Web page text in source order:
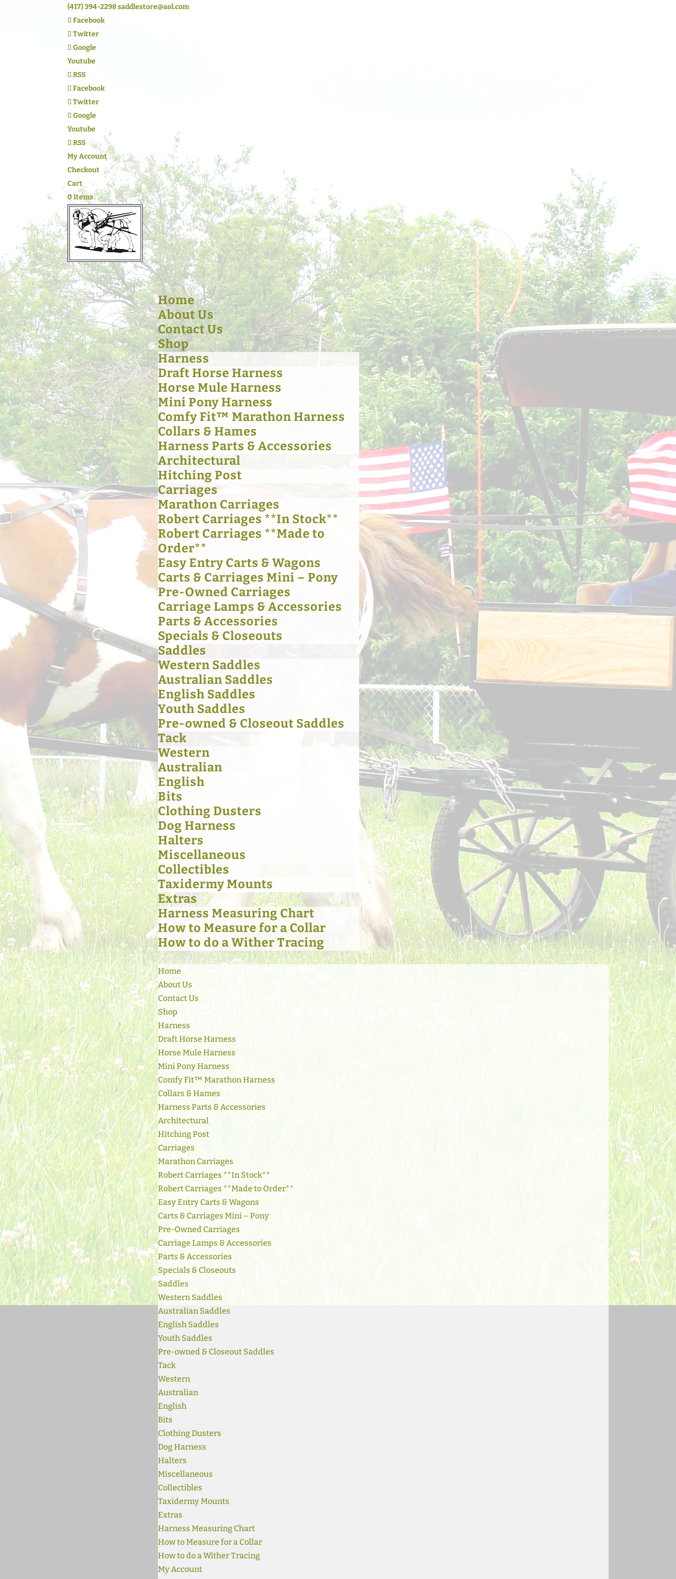
(417) 394-2298 saddlestore@aol.com
Facebook
Twitter
Google
Youtube
RSS
Facebook
Twitter
Google
Youtube
RSS
My Account
Checkout
Cart
0 Items
Home
About Us
Contact Us
Shop
Harness
Draft Horse Harness
Horse Mule Harness
Mini Pony Harness
Comfy Fit™ Marathon Harness
Collars & Hames
Harness Parts & Accessories
Architectural
Hitching Post
Carriages
Marathon Carriages
Robert Carriages **In Stock**
Robert Carriages **Made to
Order**
Easy Entry Carts & Wagons
Carts & Carriages Mini – Pony
Pre-Owned Carriages
Carriage Lamps & Accessories
Parts & Accessories
Specials & Closeouts
Saddles
Western Saddles
Australian Saddles
English Saddles
Youth Saddles
Pre-owned & Closeout Saddles
Tack
Western
Australian
English
Bits
Clothing Dusters
Dog Harness
Halters
Miscellaneous
Collectibles
Taxidermy Mounts
Extras
Harness Measuring Chart
How to Measure for a Collar
How to do a Wither Tracing
Select Page
Home
About Us
Contact Us
Shop
Harness
Draft Horse Harness
Horse Mule Harness
Mini Pony Harness
Comfy Fit™ Marathon Harness
Collars & Hames
Harness Parts & Accessories
Architectural
Hitching Post
Carriages
Marathon Carriages
Robert Carriages **In Stock**
Robert Carriages **Made to Order**
Easy Entry Carts & Wagons
Carts & Carriages Mini – Pony
Pre-Owned Carriages
Carriage Lamps & Accessories
Parts & Accessories
Specials & Closeouts
Saddles
Western Saddles
Australian Saddles
English Saddles
Youth Saddles
Pre-owned & Closeout Saddles
Tack
Western
Australian
English
Bits
Clothing Dusters
Dog Harness
Halters
Miscellaneous
Collectibles
Taxidermy Mounts
Extras
Harness Measuring Chart
How to Measure for a Collar
How to do a Wither Tracing
My Account